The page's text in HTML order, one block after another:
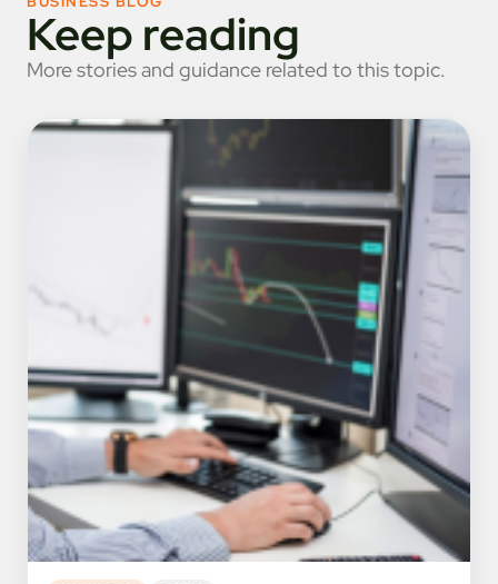
Keep reading
More stories and guidance related to this topic.